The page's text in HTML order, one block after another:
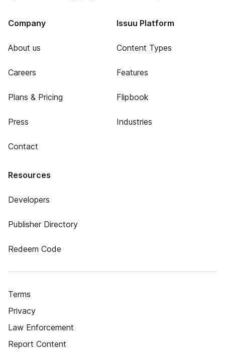
Company
About us
Careers
Plans & Pricing
Press
Contact
Issuu Platform
Content Types
Features
Flipbook
Industries
Resources
Developers
Publisher Directory
Redeem Code
Terms
Privacy
Law Enforcement
Report Content